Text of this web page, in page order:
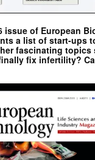
issue of European
a list of start-ups
fascinating topics
fix infertility?